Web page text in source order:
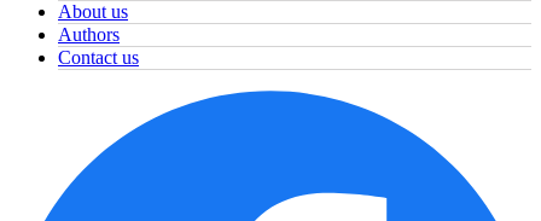
About us
Authors
Contact us